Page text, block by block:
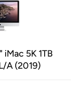
iMac 5K 1TB
A (2019)